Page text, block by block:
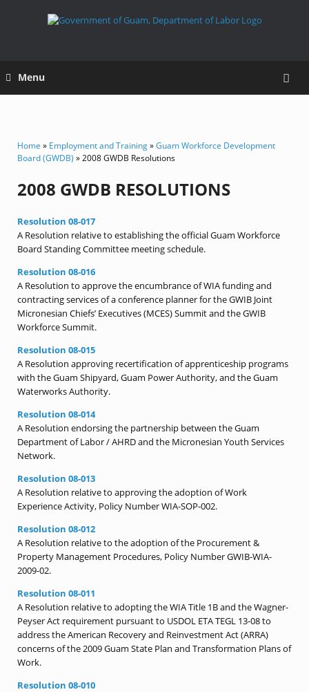
Menu
Home » Employment and Training»Guam Workforce Development
Board (GWDB) » 2008 GWDB Resolutions
2008 GWDB RESOLUTIONS
Resolution 08-017
A Resolution relative to establishing the official Guam Workforce
Board Standing Committee meeting schedule.
Resolution 08-016
A Resolution to approve the encumbrance of WIA funding and
contracting services of a conference planner for the GWIB Joint
Micronesian Chiefs’ Executives (MCES) Summit and the GWIB
Workforce Summit.
Resolution 08-015
A Resolution approving recertification of apprenticeship programs
with the Guam Shipyard, Guam Power Authority, and the Guam
Waterworks Authority.
Resolution 08-014
A Resolution endorsing the partnership between the Guam
Department of Labor / AHRD and the Micronesian Youth Services
Network.
Resolution 08-013
A Resolution relative to approving the adoption of Work
Experience Activity, Policy Number WIA-SOP-002.
Resolution 08-012
A Resolution relative to the adoption of the Procurement &
Property Management Procedures, Policy Number GWIB-WIA-
2009-02.
Resolution 08-011
A Resolution relative to adopting the WIA Title 1B and the Wagner-
Peyser Act requirement pursuant to USDOL ETA TEGL 13-08 to
address the American Recovery and Reinvestment Act (ARRA)
concerns of the 2009 Guam State Plan and Transformation Plans of
Work.
Resolution 08-010